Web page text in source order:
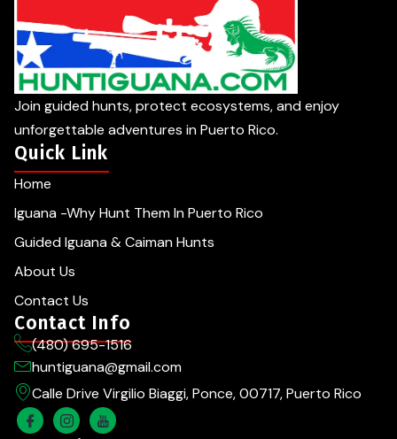
Join guided hunts, protect ecosystems, and enjoy
unforgettable adventures in Puerto Rico.
Quick Link
Home
Iguana -Why Hunt Them In Puerto Rico
Guided Iguana & Caiman Hunts
About Us
Contact Us
Contact Info
(480) 695-1516
huntiguana@gmail.com
Calle Drive Virgilio Biaggi, Ponce, 00717, Puerto Rico